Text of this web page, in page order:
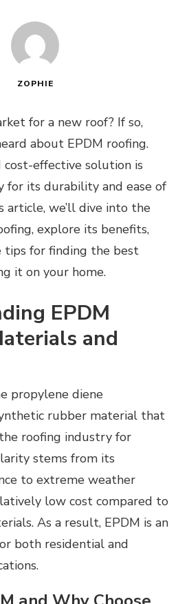
ZOPHIE
for a new roof? If so,
about EPDM roofing.
cost-effective solution is
for its durability and ease of
article, we’ll dive into the
explore its benefits,
tips for finding the best
it on your home.
EPDM
and
propylene diene
rubber material that
roofing industry for
stems from its
to extreme weather
low cost compared to
As a result, EPDM is an
both residential and